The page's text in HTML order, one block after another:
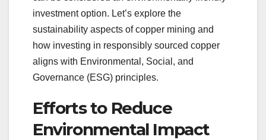
investment option. Let’s explore the
sustainability aspects of copper mining and
how investing in responsibly sourced copper
aligns with Environmental, Social, and
Governance (ESG) principles.
Efforts to Reduce
Environmental Impact